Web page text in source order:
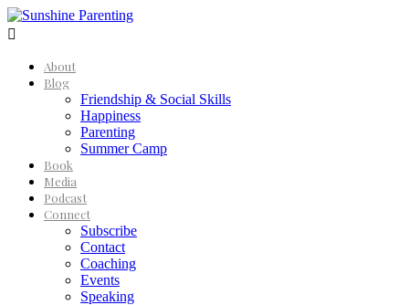

About
Blog
Friendship & Social Skills
Happiness
Parenting
Summer Camp
Book
Media
Podcast
Connect
Subscribe
Contact
Coaching
Events
Speaking